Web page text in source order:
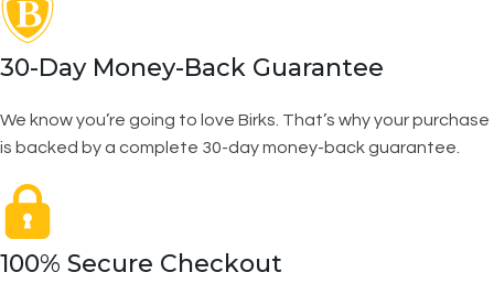
30-Day Money-Back Guarantee
We know you’re going to love Birks. That’s why your purchase
is backed by a complete 30-day money-back guarantee.
100% Secure Checkout